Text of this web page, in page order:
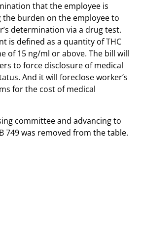
that the employee is
the burden on the employee to
determination via a drug test.
is defined as a quantity of THC
of 15 ng/ml or above. The bill will
to force disclosure of medical
And it will foreclose worker’s
for the cost of medical
committee and advancing to
749 was removed from the table.